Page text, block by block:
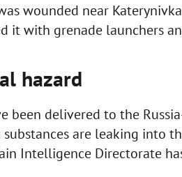
wounded near
it with grenade launchers
hazard
been delivered to the
are leaking into
Intelligence Directorate